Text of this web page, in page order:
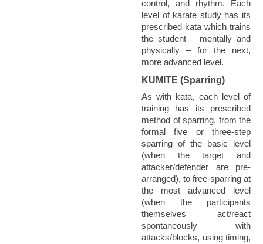
control, and rhythm. Each
level of karate study has its
prescribed kata which trains
the student – mentally and
physically – for the next,
more advanced level.
KUMITE (Sparring)
As with kata, each level of
training has its prescribed
method of sparring, from the
formal five or three-step
sparring of the basic level
(when the target and
attacker/defender are pre-
arranged), to free-sparring at
the most advanced level
(when the participants
themselves act/react
spontaneously with
attacks/blocks, using timing,